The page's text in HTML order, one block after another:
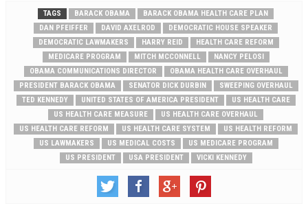
TAGS BARACK OBAMA
BARACK OBAMA HEALTH CARE PLAN
DAN PFEIFFER
DAVID AXELROD
DEMOCRATIC HOUSE SPEAKER
DEMOCRATIC LAWMAKERS
HARRY REID
HEALTH CARE REFORM
MEDICARE PROGRAM
MITCH MCCONNELL
NANCY PELOSI
OBAMA COMMUNICATIONS DIRECTOR
OBAMA HEALTH CARE OVERHAUL
PRESIDENT BARACK OBAMA
SENATOR DICK DURBIN
SWEEPING OVERHAUL
TED KENNEDY
UNITED STATES OF AMERICA PRESIDENT
US HEALTH CARE
US HEALTH CARE MEASURE
US HEALTH CARE OVERHAUL
US HEALTH CARE REFORM
US HEALTH CARE SYSTEM
US HEALTH REFORM
US LAWMAKERS
US MEDICAL COSTS
US MEDICARE PROGRAM
US PRESIDENT
USA PRESIDENT VICKI KENNEDY